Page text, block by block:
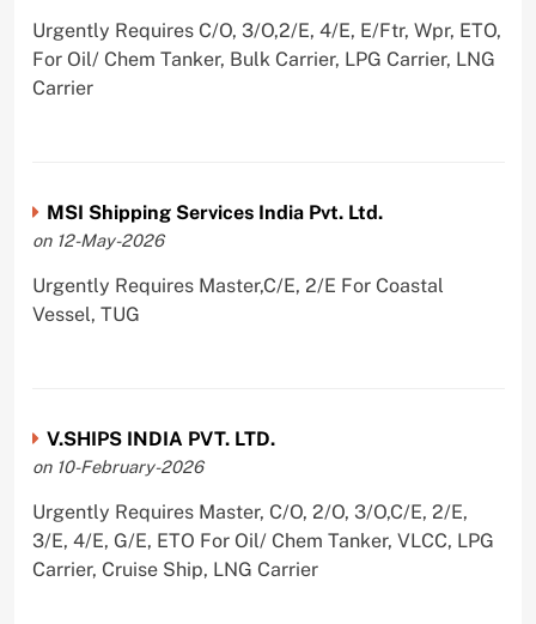
Urgently Requires C/O, 3/O,2/E, 4/E, E/Ftr, Wpr, ETO,
For Oil/ Chem Tanker, Bulk Carrier, LPG Carrier, LNG
Carrier
MSI Shipping Services India Pvt. Ltd.
on 12-May-2026
Urgently Requires Master,C/E, 2/E For Coastal
Vessel, TUG
V.SHIPS INDIA PVT. LTD.
on 10-February-2026
Urgently Requires Master, C/O, 2/O, 3/O,C/E, 2/E,
3/E, 4/E, G/E, ETO For Oil/ Chem Tanker, VLCC, LPG
Carrier, Cruise Ship, LNG Carrier